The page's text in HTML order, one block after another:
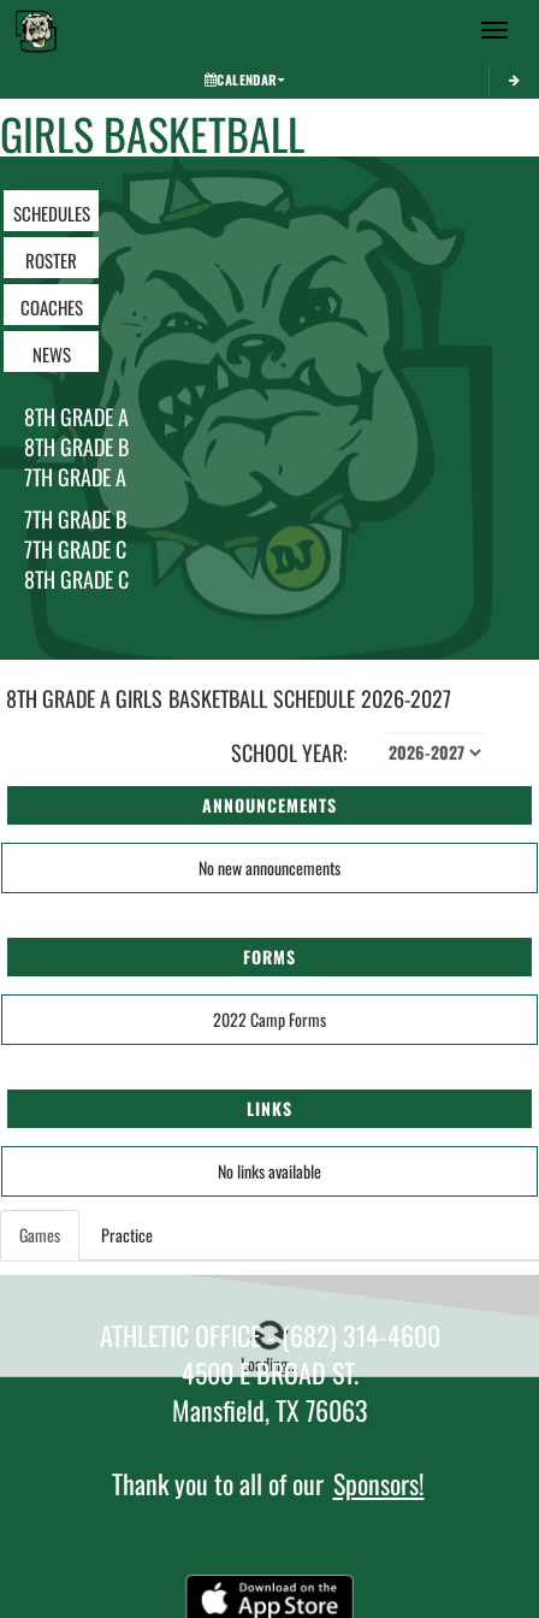
Toggle
CALENDAR
GIRLS BASKETBALL
SCHEDULES
ROSTER
COACHES
NEWS
8TH GRADE A
8TH GRADE B
7TH GRADE A
7TH GRADE B
7TH GRADE C
8TH GRADE C
8TH GRADE A GIRLS BASKETBALLSCHEDULE2026-2027
SCHOOL YEAR:
ANNOUNCEMENTS
No new announcements
FORMS
2022 Camp Forms
LINKS
No links available
Games Practice
Loading...
ATHLETIC OFFICE - (682) 314-4600
4500 E BROAD ST.
Mansfield, TX 76063
Thank you to all of our Sponsors!